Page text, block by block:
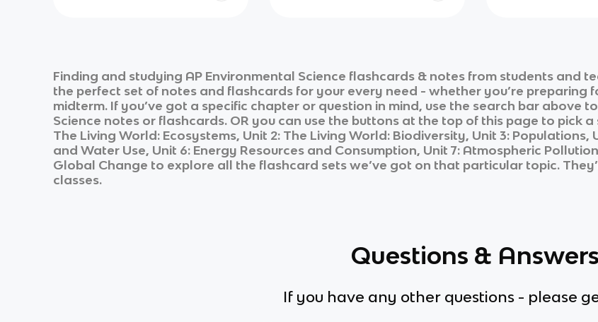
Finding and studying AP Environmental Science flashcards & notes from students and
the perfect set of notes and flashcards for your every need - whether you’re preparing
midterm. If you’ve got a specific chapter or question in mind, use the search bar above
Science notes or flashcards. OR you can use the buttons at the top of this page to pick a
The Living World: Ecosystems, Unit 2: The Living World: Biodiversity, Unit 3: Populations,
and Water Use, Unit 6: Energy Resources and Consumption, Unit 7: Atmospheric
Global Change to explore all the flashcard sets we’ve got on that particular topic.
classes.
Questions & Answers
If you have any other questions - please